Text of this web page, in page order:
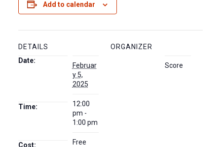
Add to calendar
DETAILS
Date:
Februar
y 5,
2025
Time:
12:00
pm -
1:00 pm
Cost: Free
ORGANIZER
Score